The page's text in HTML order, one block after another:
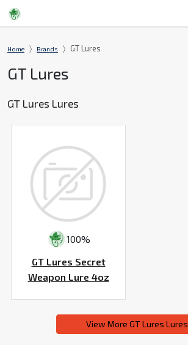
Home Brands GT Lures
GT Lures
GT Lures Lures
100%
GT Lures Secret
Weapon Lure 4oz
View More GT Lures Lures